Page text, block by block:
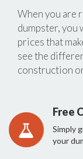
When you are
dumpster, you
prices that
see the
construction
Free
Simply
your